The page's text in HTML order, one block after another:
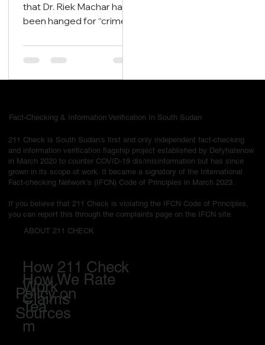
that Dr. Riek Machar has
been hanged for “crimes
nonsense in South
Sudan” is false and
misleading
Fact-Checking & Information Verification In South Sudan
211 Check is South Sudan's first and only independent fact-checking
and information verification flagship project established by Defyhatenow
in March 2020 to counter COVID-19 dis/misinformation but has since
grown in its scope of work. It became a signatory of the International
Fact-checking Network's (IFCN) Code of Principles in March 2023.
If you believe that 211 Check is violating the IFCN Code of Principles,
you can report this through the complaints page on the IFCN site.
ABOUT 211 CHECK
How 211 Check
Work
How We Rate
Claims
Policy on
Sources
Tea
m